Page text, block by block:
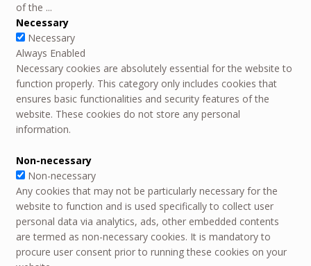
of the ...
Necessary
Necessary
Always Enabled
Necessary cookies are absolutely essential for the website to
function properly. This category only includes cookies that
ensures basic functionalities and security features of the
website. These cookies do not store any personal
information.
Non-necessary
Non-necessary
Any cookies that may not be particularly necessary for the
website to function and is used specifically to collect user
personal data via analytics, ads, other embedded contents
are termed as non-necessary cookies. It is mandatory to
procure user consent prior to running these cookies on your